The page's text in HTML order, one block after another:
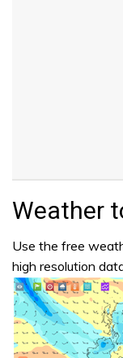
Weather
Use the free
high resolution